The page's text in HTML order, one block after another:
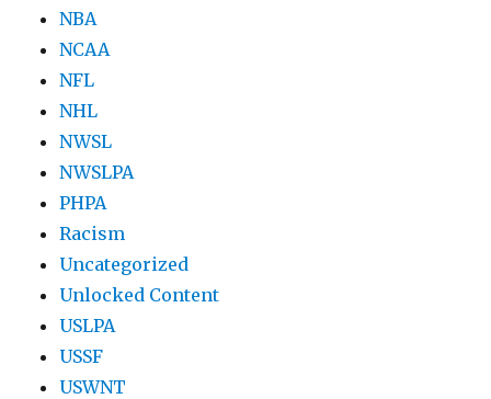
NBA
NCAA
NFL
NHL
NWSL
NWSLPA
PHPA
Racism
Uncategorized
Unlocked Content
USLPA
USSF
USWNT